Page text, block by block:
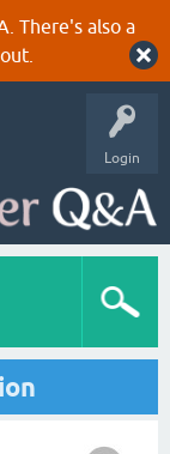
There's also a
Login